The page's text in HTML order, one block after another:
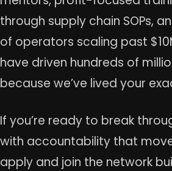
through supply chain SOPs,
of operators scaling past
have driven hundreds of
because we’ve lived your
If you’re ready to break
with accountability that
apply and join the network